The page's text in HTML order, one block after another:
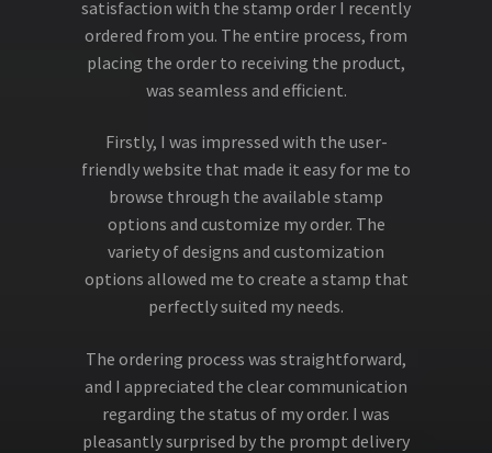
satisfaction with the stamp order I recently
ordered from you. The entire process, from
placing the order to receiving the product,
was seamless and efficient.
Firstly, I was impressed with the user-
friendly website that made it easy for me to
browse through the available stamp
options and customize my order. The
variety of designs and customization
options allowed me to create a stamp that
perfectly suited my needs.
The ordering process was straightforward,
and I appreciated the clear communication
regarding the status of my order. I was
pleasantly surprised by the prompt delivery